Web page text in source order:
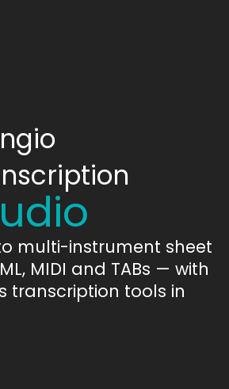
multi-instrument sheet
MIDI and TABs — with
transcription tools in